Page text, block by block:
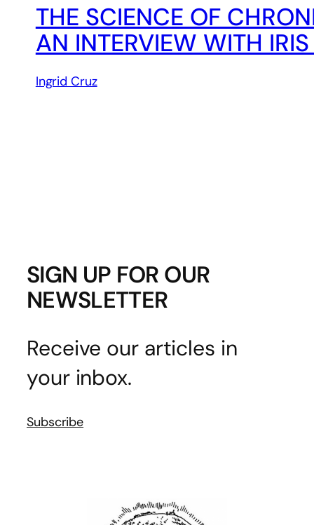
THE SCIENCE OF
AN INTERVIEW WITH
Ingrid Cruz
SIGN UP FOR OUR
NEWSLETTER
Receive our articles in
your inbox.
Subscribe